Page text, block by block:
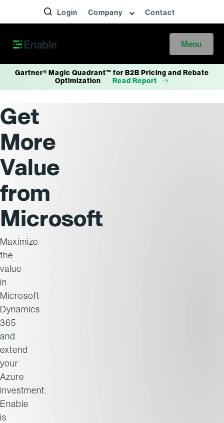
Login Company Contact
Menu
Gartner® Magic Quadrant™ for B2B Pricing and Rebate
Optimization
Read Report
Get
More
Value
from
Microsoft
Maximize
the
value
in
Microsoft
Dynamics
365
and
extend
your
Azure
investment.
Enable
is